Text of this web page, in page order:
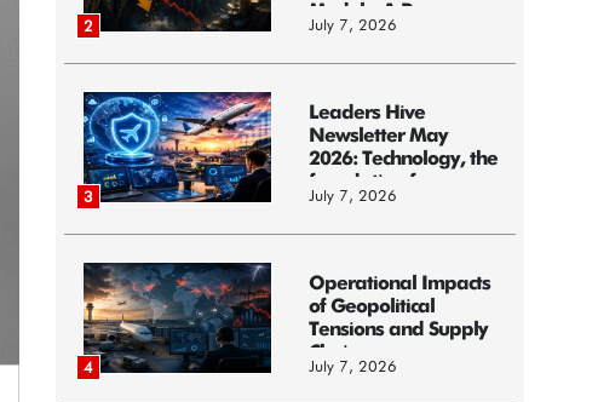
2
Models: A Race...
July 7, 2026
3
Leaders Hive
Newsletter May
2026: Technology, the
foundation f...
July 7, 2026
4
Operational Impacts
of Geopolitical
Tensions and Supply
Chain ...
July 7, 2026